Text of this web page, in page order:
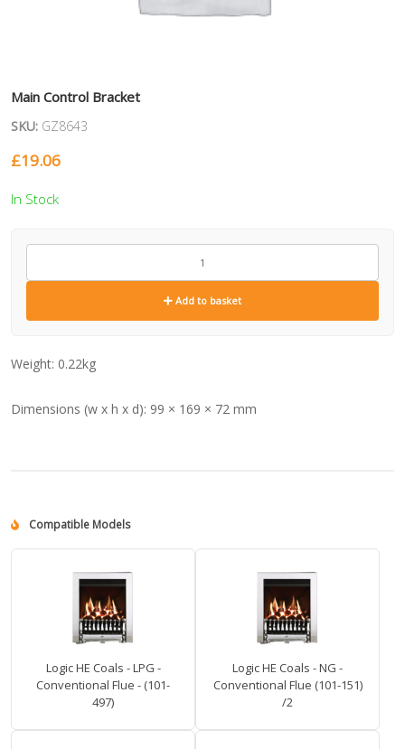
Main Control Bracket
SKU: GZ8643
£19.06
In Stock
GZ8643
Add to basket
Weight: 0.22kg
Dimensions (w x h x d): 99 × 169 × 72 mm
Compatible Models
Logic HE Coals - LPG -
Conventional Flue - (101-
497)
Logic HE Coals - NG -
Conventional Flue (101-151)
/2